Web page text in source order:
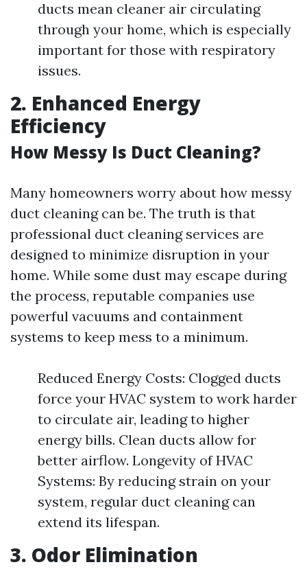
ducts mean cleaner air circulating
through your home, which is especially
important for those with respiratory
issues.
2. Enhanced Energy
Efficiency
How Messy Is Duct Cleaning?
Many homeowners worry about how messy
duct cleaning can be. The truth is that
professional duct cleaning services are
designed to minimize disruption in your
home. While some dust may escape during
the process, reputable companies use
powerful vacuums and containment
systems to keep mess to a minimum.
Reduced Energy Costs: Clogged ducts
force your HVAC system to work harder
to circulate air, leading to higher
energy bills. Clean ducts allow for
better airflow. Longevity of HVAC
Systems: By reducing strain on your
system, regular duct cleaning can
extend its lifespan.
3. Odor Elimination